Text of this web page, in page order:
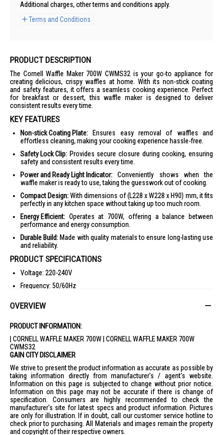
Additional charges, other terms and conditions apply.
Terms and Conditions
PRODUCT DESCRIPTION
The Cornell Waffle Maker 700W CWMS32 is your go-to appliance for
creating delicious, crispy waffles at home. With its non-stick coating
and safety features, it offers a seamless cooking experience. Perfect
for breakfast or dessert, this waffle maker is designed to deliver
consistent results every time.
KEY FEATURES
Non-stick Coating Plate: Ensures easy removal of waffles and
effortless cleaning, making your cooking experience hassle-free.
Safety Lock Clip: Provides secure closure during cooking, ensuring
safety and consistent results every time.
Power and Ready Light Indicator: Conveniently shows when the
waffle maker is ready to use, taking the guesswork out of cooking.
Compact Design:With dimensions of (L228 x W228 x H90) mm, it fits
perfectly in any kitchen space without taking up too much room.
Energy Efficient: Operates at 700W, offering a balance between
performance and energy consumption.
Durable Build: Made with quality materials to ensure long-lasting use
and reliability.
PRODUCT SPECIFICATIONS
Voltage: 220-240V
Frequency: 50/60Hz
Non-stick Coating Plate
Safety Lock Clip
Power and Ready Light Indicator
Product Dimensions: (L228 x W228 x H90) mm
Weight: 1.1kg
Giftbox Dimensions/Weight: (L250 x W252 x H110) mm / 1.3kg
Carton Dimensions/Weight: (L575 x W524 x H260) mm / 15.7kg
Approval No: 200320-24
Barcode: 9557528208582
IDEAL FOR
OVERVIEW
PRODUCT INFORMATION:
| CORNELL WAFFLE MAKER 700W | CORNELL WAFFLE MAKER 700W
CWMS32
GAIN CITY DISCLAIMER
We strive to present the product information as accurate as possible by
taking information directly from manufacturer's / agent's website.
Information on this page is subjected to change without prior notice.
Information on this page may not be accurate if there is change of
specification. Consumers are highly recommended to check the
manufacturer's site for latest specs and product information. Pictures
are only for illustration. If in doubt, call our customer service hotline to
check prior to purchasing. All Materials and images remain the property
and copyright of their respective owners.